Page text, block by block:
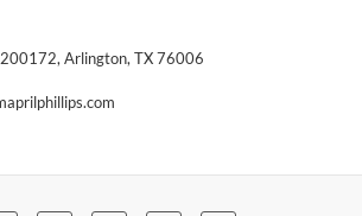
200172, Arlington, TX 76006